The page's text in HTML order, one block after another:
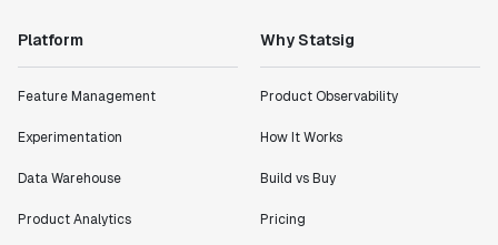
Platform
Feature Management
Experimentation
Data Warehouse
Product Analytics
Why Statsig
Product Observability
How It Works
Build vs Buy
Pricing